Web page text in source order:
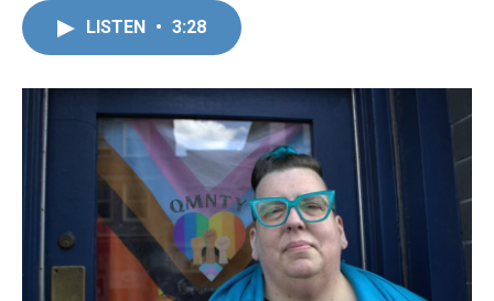
o
r
I
LISTEN • 3:28